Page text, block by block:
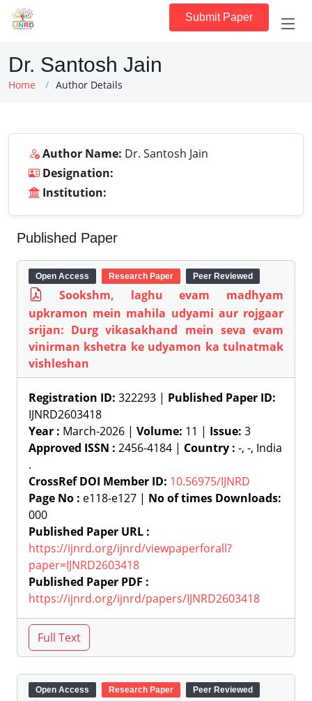
Submit Paper
Dr. Santosh Jain
Home Author Details
Author Name: Dr. Santosh Jain
Designation:
Institution:
Published Paper
Open Access Research Paper Peer Reviewed
Sookshm, laghu evam madhyam
upkramon mein mahila udyami aur rojgaar
srijan: Durg vikasakhand mein seva evam
vinirman kshetra ke udyamon ka tulnatmak
vishleshan
Registration ID: 322293 | Published Paper ID:
IJNRD2603418
Year : March-2026 | Volume: 11 | Issue: 3
Approved ISSN : 2456-4184 | Country : -, -, India
.
CrossRef DOI Member ID: 10.56975/IJNRD
Page No : e118-e127 | No of times Downloads:
000
Published Paper URL :
https://ijnrd.org/ijnrd/viewpaperforall?
paper=IJNRD2603418
Published Paper PDF :
https://ijnrd.org/ijnrd/papers/IJNRD2603418
Open Access Research Paper Peer Reviewed